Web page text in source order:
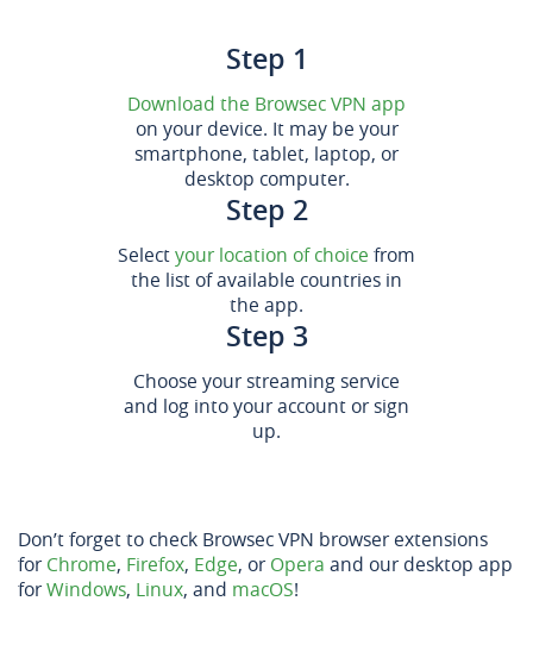
Step 1
Download the Browsec VPN app
on your device. It may be your
smartphone, tablet, laptop, or
desktop computer.
Step 2
Selectyour location of choice from
the list of available countries in
the app.
Step 3
Choose your streaming service
and log into your account or sign
up.
Don’t forget to check Browsec VPN browser extensions
for Chrome, Firefox, Edge, or Opera and our desktop app
forWindows, Linux, and macOS!